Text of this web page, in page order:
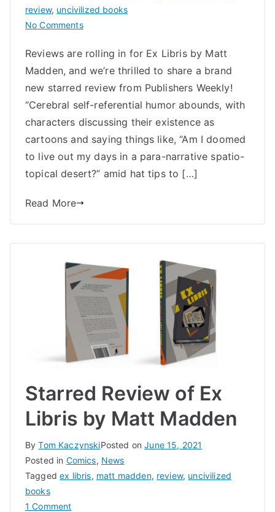
review, uncivilized books
No Commentson
Libris
by
Matt
Madden
a
Metafictional
Master
Class
in
Reviews are rolling in for Ex Libris by Matt
Madden, and we’re thrilled to share a brand
new starred review from Publishers Weekly!
“Cerebral self-referential humor abounds, with
characters discussing their existence as
cartoons and saying things like, “Am I doomed
to live out my days in a para-narrative spatio-
topical desert?” amid hat tips to […]
Read More
Starred Review of Ex
Libris by Matt Madden
ByTom KaczynskiPosted onJune 15, 2021
Posted in Comics, News
Taggedex libris, matt madden, review, uncivilized
books
1 Commenton